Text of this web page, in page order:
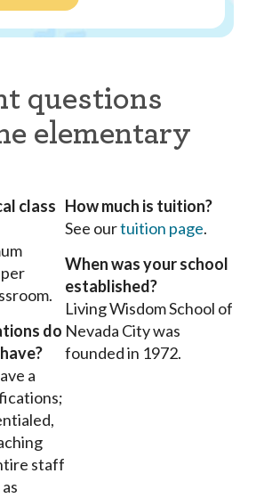
questions
elementary
class
do
a
staff
How much is tuition?
See ourtuition page.
When was your school
established?
Living Wisdom School of
Nevada City was
founded in 1972.